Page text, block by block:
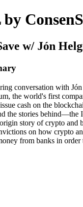
w/ Jón
conversation with
the world's first
cash on the
the stories behind—the
story of crypto and
on how crypto
from banks in order